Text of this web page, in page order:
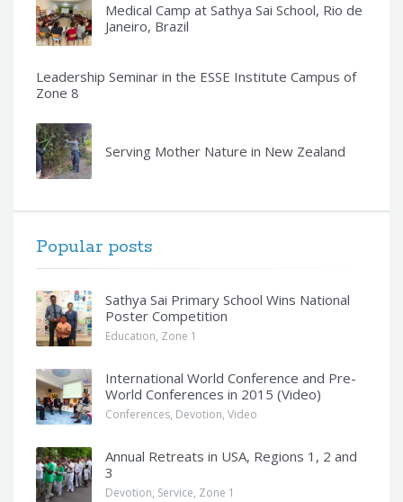
Medical Camp at Sathya Sai School, Rio de
Janeiro, Brazil
Leadership Seminar in the ESSE Institute Campus of
Zone 8
Serving Mother Nature in New Zealand
Popular posts
Sathya Sai Primary School Wins National
Poster Competition
Education, Zone 1
International World Conference and Pre-
World Conferences in 2015 (Video)
Conferences, Devotion, Video
Annual Retreats in USA, Regions 1, 2 and
3
Devotion, Service, Zone 1